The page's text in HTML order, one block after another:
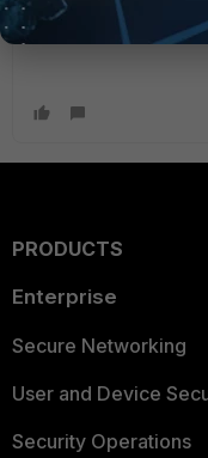
the New Fortigate
PRODUCTS
Enterprise
Secure Networking
User and Device
Security Operations